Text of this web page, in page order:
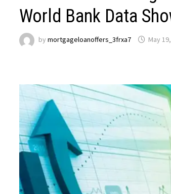
World Bank Data
bymortgageloanoffers_3frxa7 May